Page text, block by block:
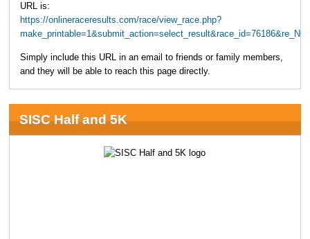
URL is:
https://onlineraceresults.com/race/view_race.php?
Simply include this URL in an email to friends or family members,
and they will be able to reach this page directly.
SISC Half and 5K